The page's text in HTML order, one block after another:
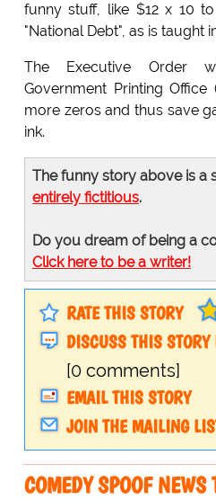
funny stuff, like $12 x 10
"National Debt", as is taught
The Executive Order
Government Printing
more zeros and thus save
ink.
The funny story above is a
entirely fictitious.
Do you dream of being a
Click here to be a writer!
RATE THIS STORY
DISCUSS THIS
[0 comments]
EMAIL THIS STORY
JOIN THE MAILING
COMEDY SPOOF NEWS